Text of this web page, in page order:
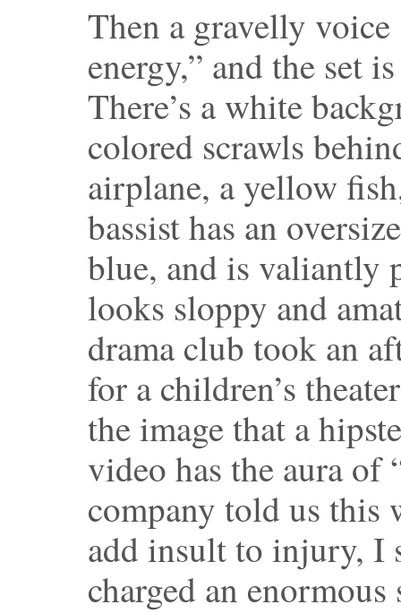
Then a gravelly
energy,” and the set
There’s a white
colored scrawls
airplane, a yellow
bassist has an
blue, and is valiantly
looks sloppy and
drama club took an
for a children’s
the image that a
video has the aura
company told us this
add insult to injury, I
charged an